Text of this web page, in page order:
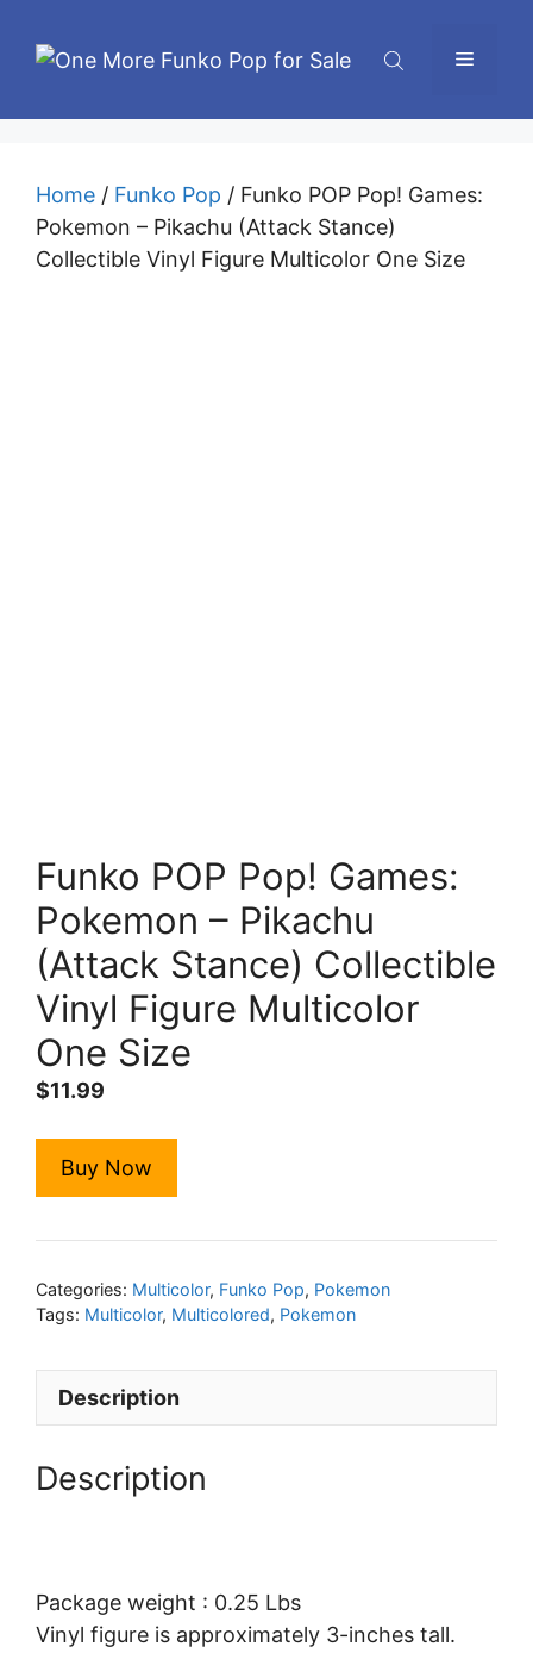
Menu
Home / Funko Pop / Funko POP Pop! Games:
Pokemon – Pikachu (Attack Stance)
Collectible Vinyl Figure Multicolor One Size
Funko POP Pop! Games:
Pokemon – Pikachu
(Attack Stance) Collectible
Vinyl Figure Multicolor
One Size
$11.99
Buy Now
Categories: Multicolor, Funko Pop, Pokemon
Tags: Multicolor, Multicolored, Pokemon
Description
Description
Package weight : 0.25 Lbs
Vinyl figure is approximately 3-inches tall.